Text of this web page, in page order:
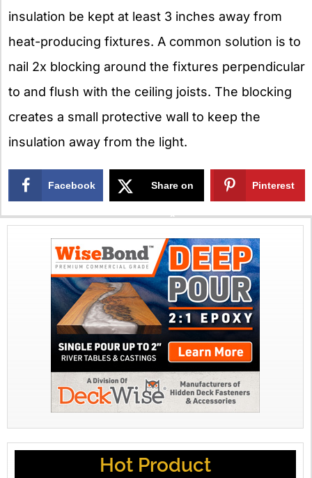
insulation be kept at least 3 inches away from
heat-producing fixtures. A common solution is to
nail 2x blocking around the fixtures perpendicular
to and flush with the ceiling joists. The blocking
creates a small protective wall to keep the
insulation away from the light.
Facebook Share on
X
Pinterest
Hot Product